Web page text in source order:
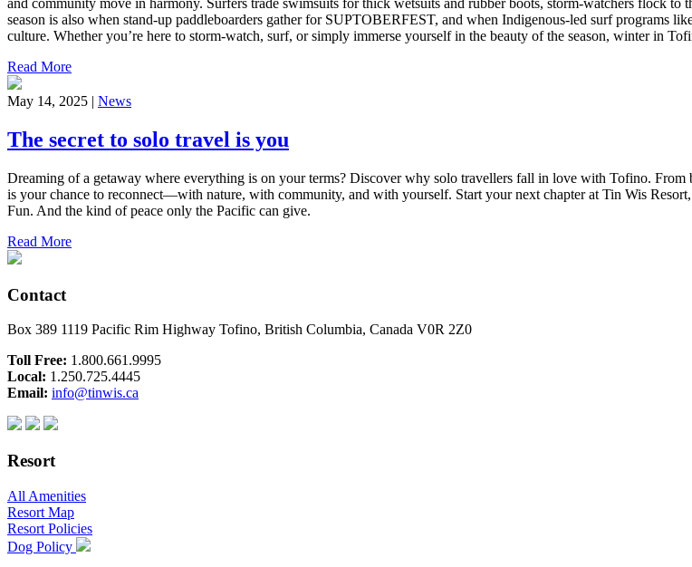
and community move in harmony. Surfers trade swimsuits for thick wetsuits and rubber boots, storm-watchers flock
season is also when stand-up paddleboarders gather for SUPTOBERFEST, and when Indigenous-led surf programs
culture. Whether you’re here to storm-watch, surf, or simply immerse yourself in the beauty of the season, winter in
Read More
May 14, 2025 | News
The secret to solo travel is you
Dreaming of a getaway where everything is on your terms? Discover why solo travellers fall in love with Tofino. From
is your chance to reconnect—with nature, with community, and with yourself. Start your next chapter at Tin Wis
Fun. And the kind of peace only the Pacific can give.
Read More
Contact
Box 389 1119 Pacific Rim Highway Tofino, British Columbia, Canada V0R 2Z0
Toll Free: 1.800.661.9995
Local: 1.250.725.4445
Email: info@tinwis.ca
Resort
All Amenities
Resort Map
Resort Policies
Dog Policy